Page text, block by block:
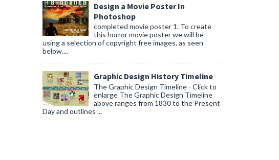
Design a Movie Poster In
Photoshop
completed movie poster 1. To create
this horror movie poster we will be
using a selection of copyright free images, as seen
below....
Graphic Design History Timeline
The Graphic Design Timeline - Click to
enlarge The Graphic Design Timeline
above ranges from 1830 to the Present
Day and outlines ...